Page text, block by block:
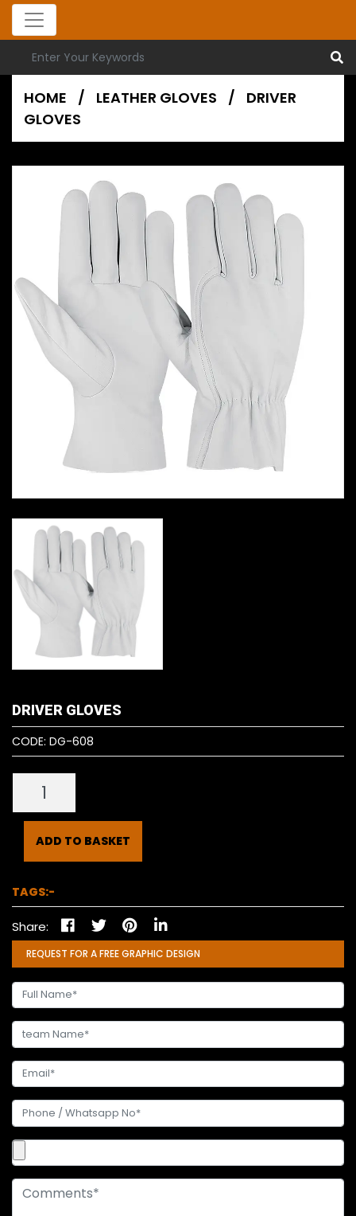
HOME / LEATHER GLOVES /
DRIVER
GLOVES
DRIVER GLOVES
CODE: DG-608
ADD TO BASKET
TAGS:-
Share:
REQUEST FOR A FREE GRAPHIC DESIGN